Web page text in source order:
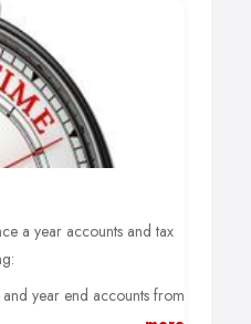
a year accounts and tax
and year end accounts from